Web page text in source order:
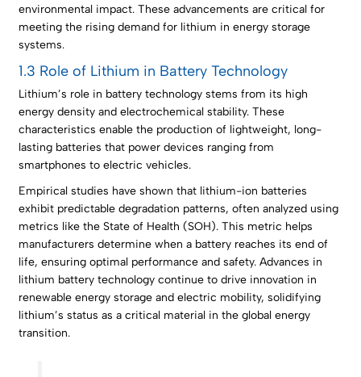
environmental impact. These advancements are critical for
meeting the rising demand for lithium in energy storage
systems.
1.3 Role of Lithium in Battery Technology
Lithium’s role in battery technology stems from its high
energy density and electrochemical stability. These
characteristics enable the production of lightweight, long-
lasting batteries that power devices ranging from
smartphones to electric vehicles.
Empirical studies have shown that lithium-ion batteries
exhibit predictable degradation patterns, often analyzed using
metrics like the State of Health (SOH). This metric helps
manufacturers determine when a battery reaches its end of
life, ensuring optimal performance and safety. Advances in
lithium battery technology continue to drive innovation in
renewable energy storage and electric mobility, solidifying
lithium’s status as a critical material in the global energy
transition.